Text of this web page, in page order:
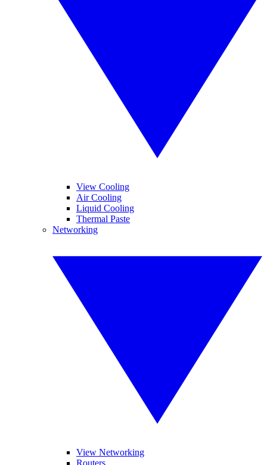
View Cooling
Air Cooling
Liquid Cooling
Thermal Paste
Networking
View Networking
Routers